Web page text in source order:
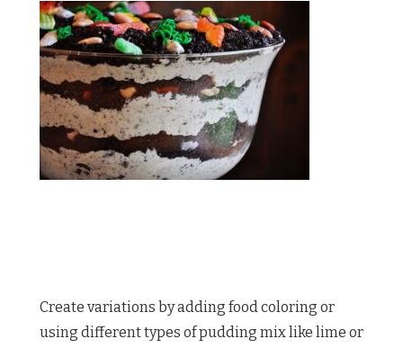
Create variations by adding food coloring or
using different types of pudding mix like lime or